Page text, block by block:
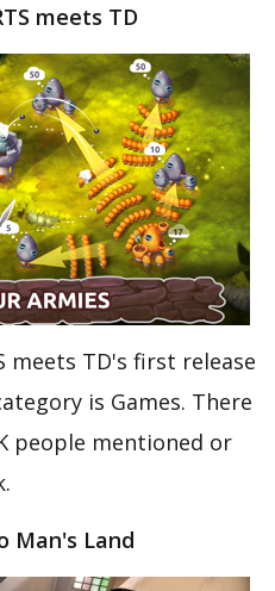
meets TD
meets TD's first release
is Games. There
people mentioned or
Man's Land